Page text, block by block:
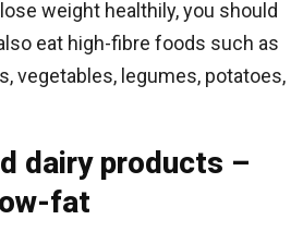
weight healthily, you should
eat high-fibre foods such as
vegetables, legumes, potatoes,
dairy products –
fat